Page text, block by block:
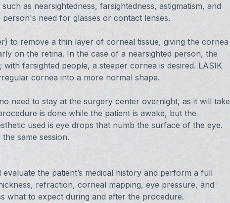
as nearsightedness, farsightedness, astigmatism, and
need for glasses or contact lenses.
to remove a thin layer of corneal tissue, giving the cornea
on the retina. In the case of a nearsighted person, the
farsighted people, a steeper cornea is desired. LASIK
cornea into a more normal shape.
need to stay at the surgery center overnight, as it will take
is done while the patient is awake, but the
used is eye drops that numb the surface of the eye.
same session.
the patient’s medical history and perform a full
refraction, corneal mapping, eye pressure, and
what to expect during and after the procedure.